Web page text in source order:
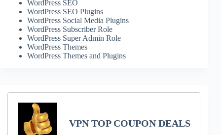
WordPress SEO
WordPress SEO Plugins
WordPress Social Media Plugins
WordPress Subscriber Role
WordPress Super Admin Role
WordPress Themes
WordPress Themes and Plugins
VPN TOP COUPON DEALS